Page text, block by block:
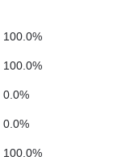
100.0%
100.0%
0.0%
0.0%
100.0%